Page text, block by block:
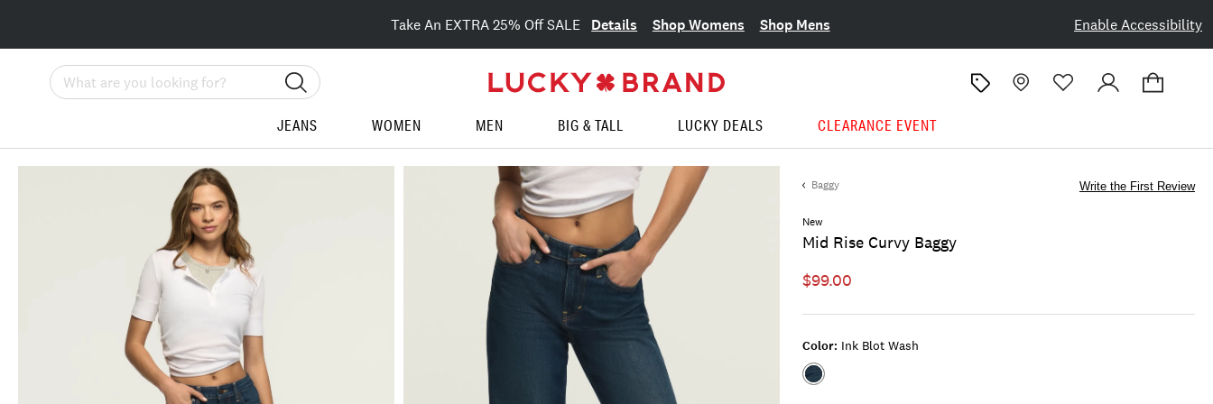
Enable Accessibility
Take An EXTRA 25% Off SALE Details Shop Womens Shop Mens
Search
JEANS WOMEN MEN BIG & TALL LUCKY DEALS CLEARANCE EVENT
Baggy
New
Mid Rise Curvy Baggy
Write the First Review
$99.00
Color: Ink Blot Wash
Color:INK